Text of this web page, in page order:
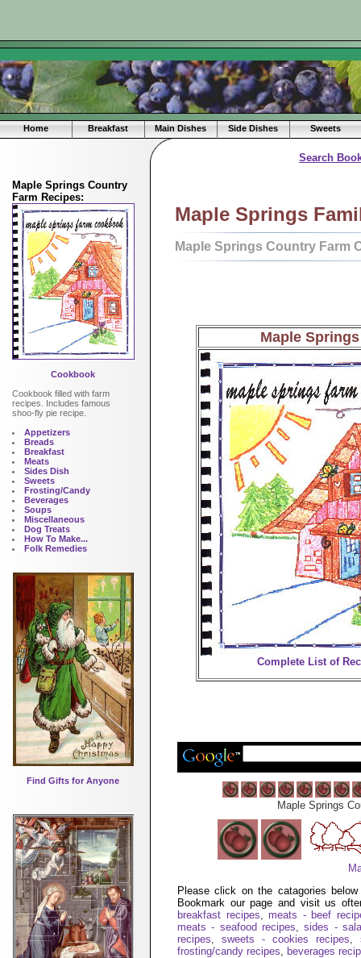
Home Breakfast Main Dishes Side Dishes Sweets
Maple Springs Country
Farm Recipes:
Cookbook
Cookbook filled with farm
recipes. Includes famous
shoo-fly pie recipe.
Appetizers
Breads
Breakfast
Meats
Sides Dish
Sweets
Frosting/Candy
Beverages
Soups
Miscellaneous
Dog Treats
How To Make...
Folk Remedies
Find Gifts for Anyone
Search
Maple Springs
Maple Springs Country Farm
Maple
Complete List of
Maple Springs
Please click on the catagories
Bookmark our page and visit us
breakfast recipes,meats - beef
meats - seafood recipes,sides -
recipes, sweets - cookies recipes,
frosting/candy recipes, beverages